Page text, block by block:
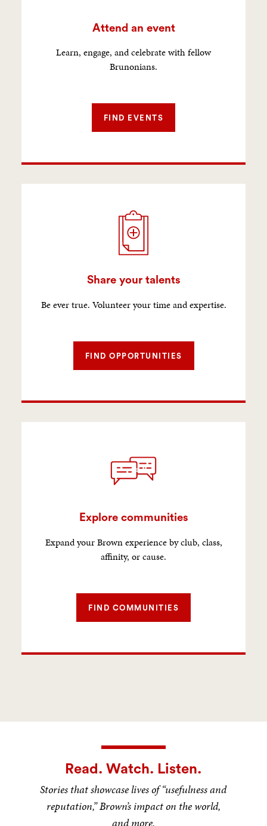
Attend an event
Learn, engage, and celebrate with fellow
Brunonians.
FIND EVENTS
Share your talents
Be ever true. Volunteer your time and expertise.
FIND OPPORTUNITIES
Explore communities
Expand your Brown experience by club, class,
affinity, or cause.
FIND COMMUNITIES
Read. Watch. Listen.
Stories that showcase lives of “usefulness and
reputation,” Brown’s impact on the world,
and more.